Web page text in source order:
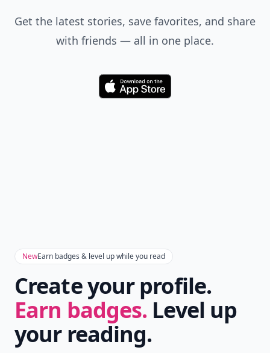
Get the latest stories, save favorites, and share
with friends — all in one place.
Download
NewEarn badges & level up while you read
Create your profile.
Earn badges. Level up
your reading.